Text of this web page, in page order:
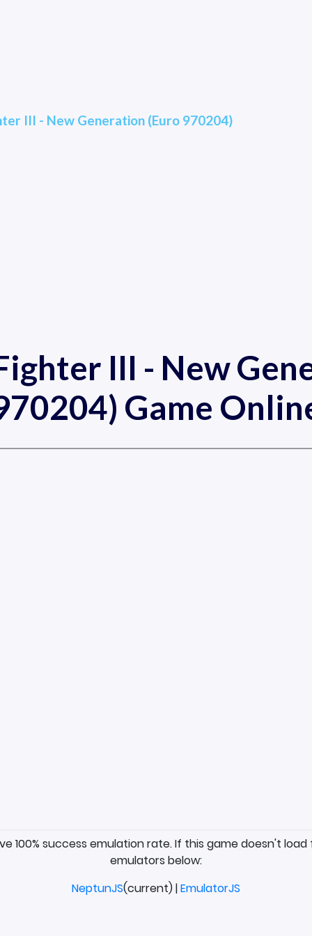
III - New Generation (Euro 970204)
III - New
Game
100% success emulation rate. If this game doesn't
emulators below:
NeptunJS(current) |EmulatorJS